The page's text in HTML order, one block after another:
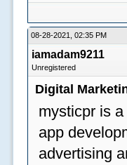
08-28-2021, 02:35 PM
iamadam9211
Unregistered
Digital
mysticpr is
app
advertising